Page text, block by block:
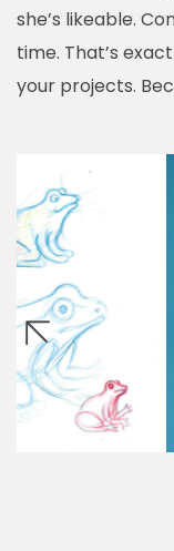
she’s likeable.
time. That’s
your projects.